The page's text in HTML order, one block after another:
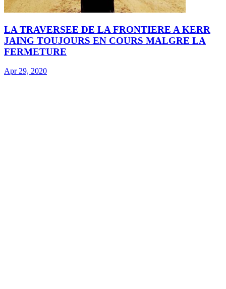
LA TRAVERSEE DE LA FRONTIERE A KERR
JAING TOUJOURS EN COURS MALGRE LA
FERMETURE
Apr 29, 2020